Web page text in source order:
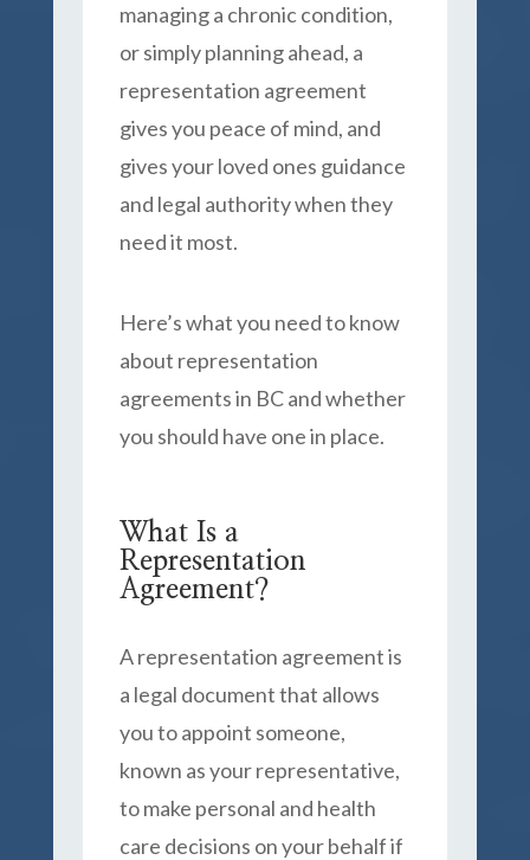
managing a chronic condition,
or simply planning ahead, a
representation agreement
gives you peace of mind, and
gives your loved ones guidance
and legal authority when they
need it most.
Here’s what you need to know
about representation
agreements in BC and whether
you should have one in place.
What Is a
Representation
Agreement?
A representation agreement is
a legal document that allows
you to appoint someone,
known as your representative,
to make personal and health
care decisions on your behalf if